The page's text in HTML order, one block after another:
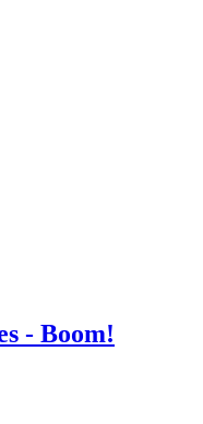
- Boom!